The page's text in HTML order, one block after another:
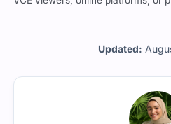
Updated: